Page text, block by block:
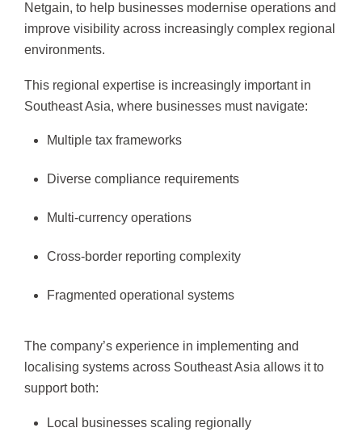
Netgain, to help businesses modernise operations and
improve visibility across increasingly complex regional
environments.
This regional expertise is increasingly important in
Southeast Asia, where businesses must navigate:
Multiple tax frameworks
Diverse compliance requirements
Multi-currency operations
Cross-border reporting complexity
Fragmented operational systems
The company’s experience in implementing and
localising systems across Southeast Asia allows it to
support both:
Local businesses scaling regionally